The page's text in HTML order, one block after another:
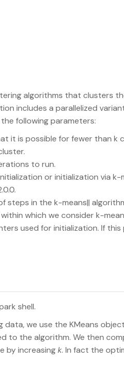
algorithms that clusters
includes a parallelized
following parameters:
it is possible for fewer than k
to run.
or initialization via k-
steps in the k-means||
which we consider k-
used for initialization. If
shell.
data, we use the KMeans
to the algorithm. We then
by increasingk. In fact the